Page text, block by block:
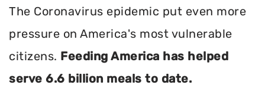
The Coronavirus epidemic put even more
pressure on America's most vulnerable
citizens. Feeding America has helped
serve 6.6 billion meals to date.